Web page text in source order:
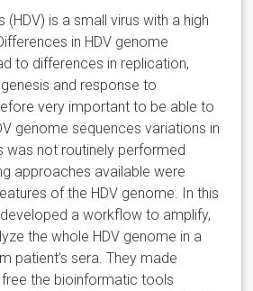
(HDV) is a small virus with a high
in HDV genome
to differences in replication,
and response to
very important to be able to
genome sequences variations in
was not routinely performed
approaches available were
of the HDV genome. In this
a workflow to amplify,
the whole HDV genome in a
patient’s sera. They made
the bioinformatic tools